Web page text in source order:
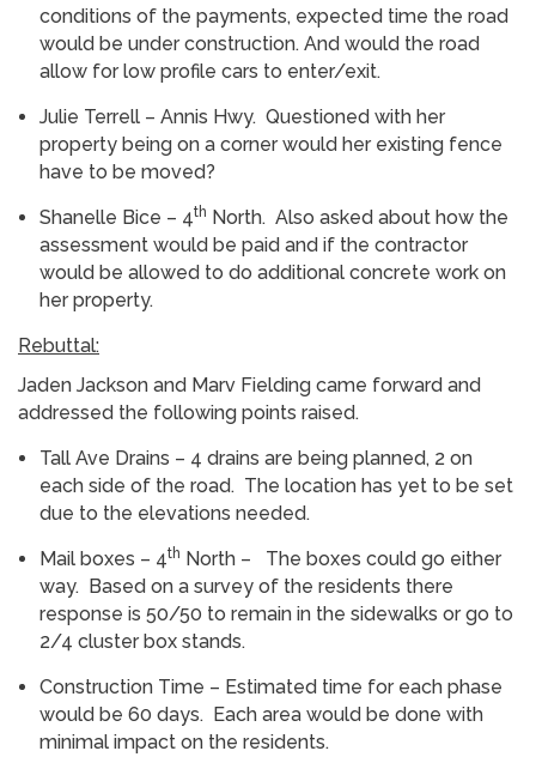
conditions of the payments, expected time the road
would be under construction. And would the road
allow for low profile cars to enter/exit.
Julie Terrell – Annis Hwy. Questioned with her
property being on a corner would her existing fence
have to be moved?
Shanelle Bice – 4th North. Also asked about how the
assessment would be paid and if the contractor
would be allowed to do additional concrete work on
her property.
Rebuttal:
Jaden Jackson and Marv Fielding came forward and
addressed the following points raised.
Tall Ave Drains – 4 drains are being planned, 2 on
each side of the road. The location has yet to be set
due to the elevations needed.
Mail boxes – 4th North – The boxes could go either
way. Based on a survey of the residents there
response is 50/50 to remain in the sidewalks or go to
2/4 cluster box stands.
Construction Time – Estimated time for each phase
would be 60 days. Each area would be done with
minimal impact on the residents.